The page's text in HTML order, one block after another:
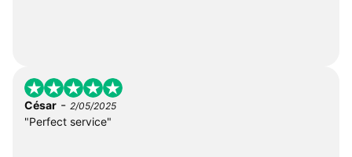
César - 2/05/2025
"Perfect service"